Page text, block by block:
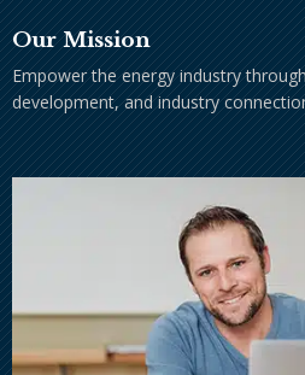
Our Mission
Empower the energy industry
development, and industry